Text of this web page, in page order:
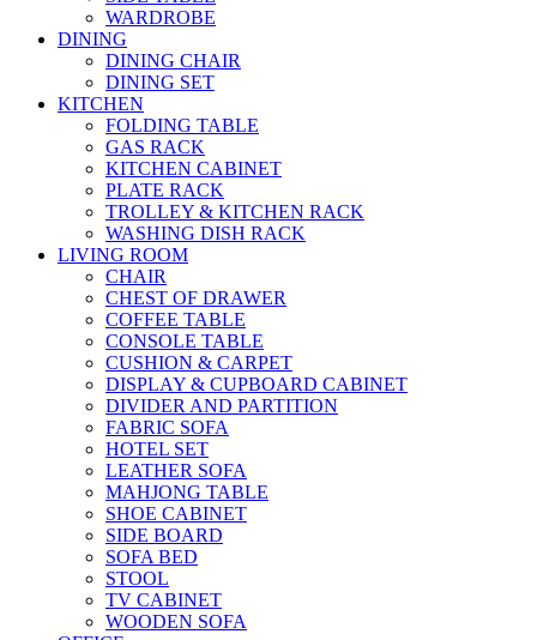
WARDROBE
DINING
DINING CHAIR
DINING SET
KITCHEN
FOLDING TABLE
GAS RACK
KITCHEN CABINET
PLATE RACK
TROLLEY & KITCHEN RACK
WASHING DISH RACK
LIVING ROOM
CHAIR
CHEST OF DRAWER
COFFEE TABLE
CONSOLE TABLE
CUSHION & CARPET
DISPLAY & CUPBOARD CABINET
DIVIDER AND PARTITION
FABRIC SOFA
HOTEL SET
LEATHER SOFA
MAHJONG TABLE
SHOE CABINET
SIDE BOARD
SOFA BED
STOOL
TV CABINET
WOODEN SOFA